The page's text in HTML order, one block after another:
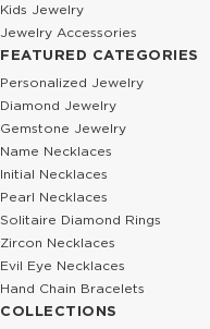
Kids Jewelry
Jewelry Accessories
FEATURED CATEGORIES
Personalized Jewelry
Diamond Jewelry
Gemstone Jewelry
Name Necklaces
Initial Necklaces
Pearl Necklaces
Solitaire Diamond Rings
Zircon Necklaces
Evil Eye Necklaces
Hand Chain Bracelets
COLLECTIONS